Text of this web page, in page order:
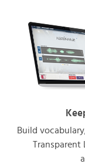
Build
Transparent